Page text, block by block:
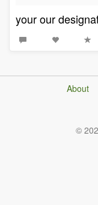
your our
About
©